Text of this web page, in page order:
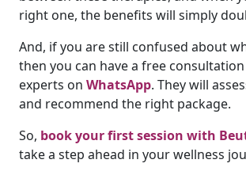
right one, the benefits will simply
And, if you are still confused about
then you can have a free
experts on WhatsApp. They will
and recommend the right package.
So, book your first session with
take a step ahead in your wellness